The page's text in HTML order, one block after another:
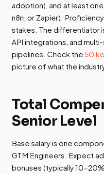
adoption), and at least
n8n, or Zapier).
stakes. The differentiator
API integrations, and
pipelines. Check the 50
picture of what the
Total
Senior Level
Base salary is one
GTM Engineers. Expect
bonuses (typically 10-